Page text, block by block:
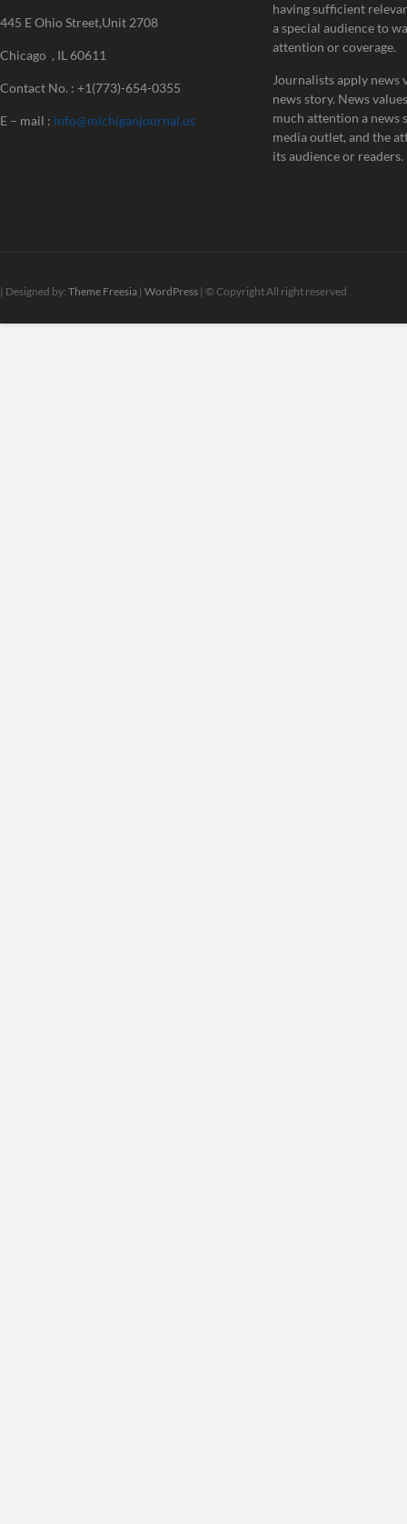
445 E Ohio Street,Unit 2708
Chicago , IL 60611
Contact No. : +1(773)-654-0355
E – mail : info@michiganjournal.us
having sufficient
a special audience to
attention or coverage.
Journalists apply news
news story. News
much attention a news
media outlet, and the
its audience or readers.
| Designed by: Theme Freesia | WordPress | © Copyright All right reserved